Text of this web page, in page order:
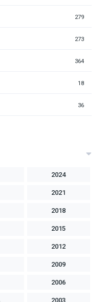
279
273
364
18
36
2024
2021
2018
2015
2012
2009
2006
2003